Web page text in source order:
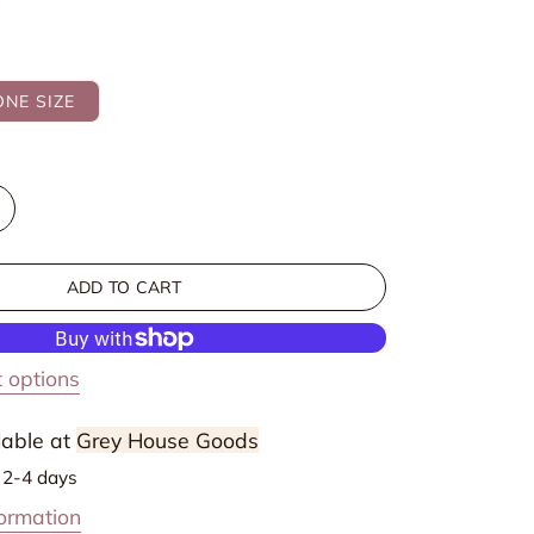
SIZE
ADD TO CART
options
at Grey House Goods
4 days